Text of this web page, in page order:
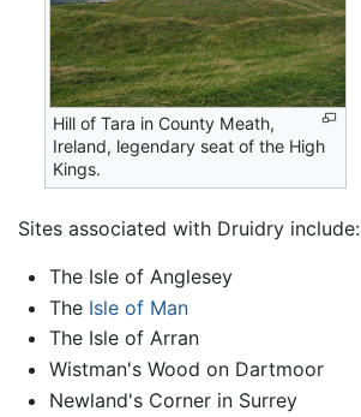
Hill of Tara in County Meath,
Ireland, legendary seat of the High
Kings.
Sites associated with Druidry include:
The Isle of Anglesey
The Isle of Man
The Isle of Arran
Wistman's Wood on Dartmoor
Newland's Corner in Surrey